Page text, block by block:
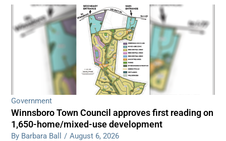
Government
Winnsboro Town Council approves first reading on
1,650-home/mixed-use development
By Barbara Ball / August 6, 2026